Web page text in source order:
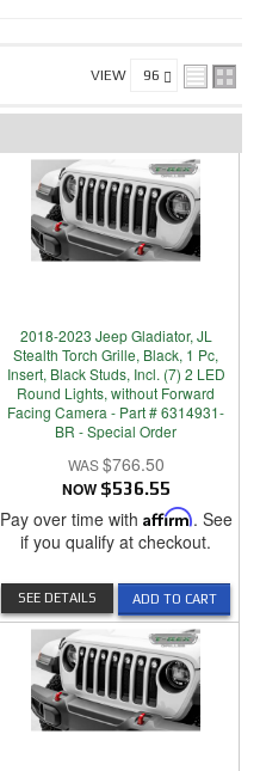
VIEW
2018-2023 Jeep Gladiator, JL
Stealth Torch Grille, Black, 1 Pc,
Insert, Black Studs, Incl. (7) 2 LED
Round Lights, without Forward
Facing Camera - Part # 6314931-
BR - Special Order
$766.50
NOW $536.55
Pay over time with Affirm. See
if you qualify at checkout.
ADD TO CART
SEE DETAILS